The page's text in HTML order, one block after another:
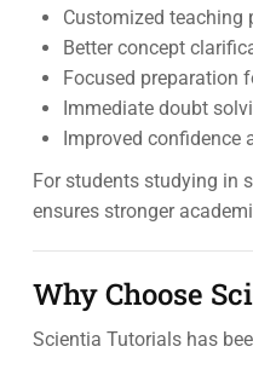
Customized teaching
Better concept
Focused preparation
Immediate doubt
Improved confidence
For students studying in
ensures stronger
Why Choose
Scientia Tutorials has